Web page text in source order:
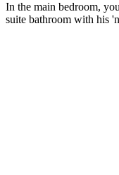
In the main bedroom,
suite bathroom with his